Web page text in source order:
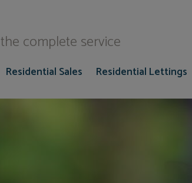
the complete service
Residential Sales Residential Lettings